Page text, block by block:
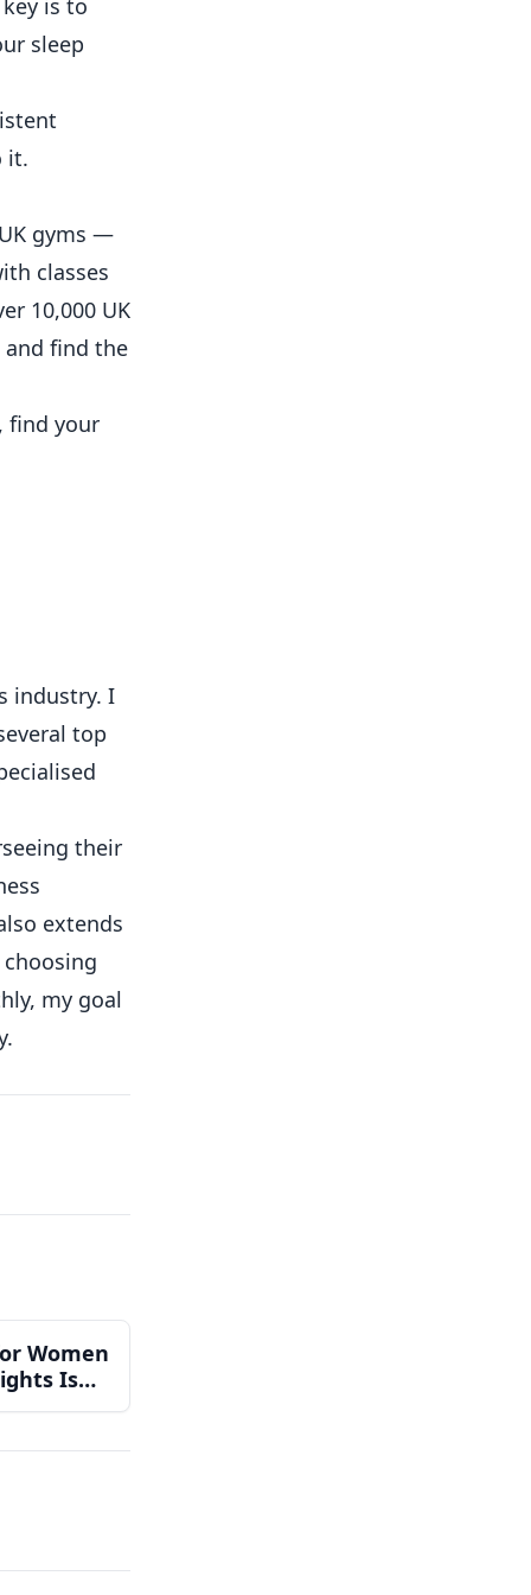
is to
sleep
it.
gyms —
classes
10,000 UK
and find the
find your
industry. I
top
their
extends
my goal
Women
Is
Do